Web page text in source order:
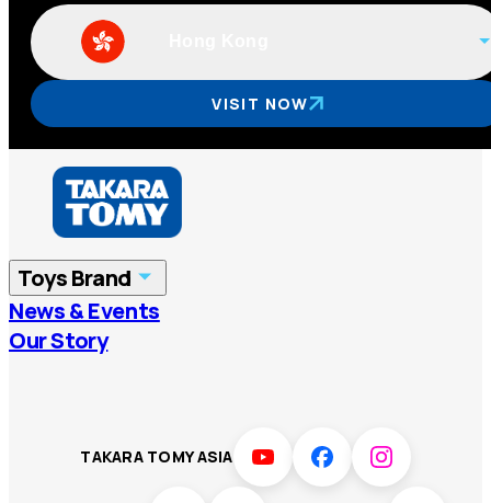
Visit our official online malls across
Asia
Hong Kong
China
Vietnam
VISIT NOW
Toys Brand
TOMICA
T-SPARK Disney
News & Events
Our Story
TAKARA TOMY ASIA